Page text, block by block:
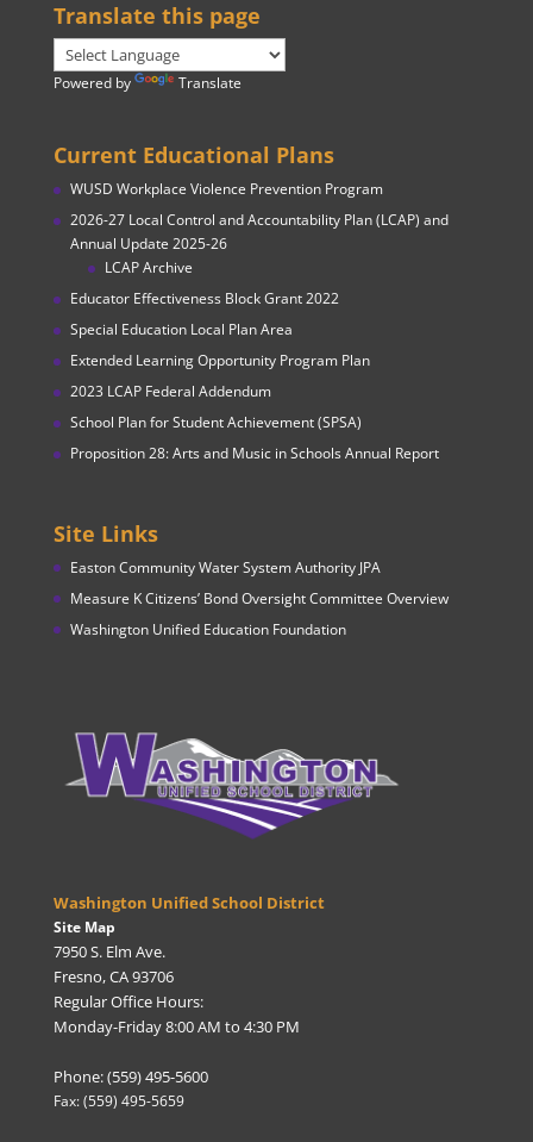
Translate this page
Powered by Translate
Current Educational Plans
WUSD Workplace Violence Prevention Program
2026-27 Local Control and Accountability Plan (LCAP) and
Annual Update 2025-26
LCAP Archive
Educator Effectiveness Block Grant 2022
Special Education Local Plan Area
Extended Learning Opportunity Program Plan
2023 LCAP Federal Addendum
School Plan for Student Achievement (SPSA)
Proposition 28: Arts and Music in Schools Annual Report
Site Links
Easton Community Water System Authority JPA
Measure K Citizens’ Bond Oversight Committee Overview
Washington Unified Education Foundation
Washington Unified School District
Site Map
7950 S. Elm Ave.
Fresno, CA 93706
Regular Office Hours:
Monday-Friday 8:00 AM to 4:30 PM
Phone: (559) 495-5600
Fax: (559) 495-5659